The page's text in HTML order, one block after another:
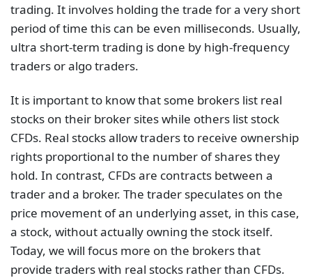
trading. It involves holding the trade for a very short
period of time this can be even milliseconds. Usually,
ultra short-term trading is done by high-frequency
traders or algo traders.
It is important to know that some brokers list real
stocks on their broker sites while others list stock
CFDs. Real stocks allow traders to receive ownership
rights proportional to the number of shares they
hold. In contrast, CFDs are contracts between a
trader and a broker. The trader speculates on the
price movement of an underlying asset, in this case,
a stock, without actually owning the stock itself.
Today, we will focus more on the brokers that
provide traders with real stocks rather than CFDs.